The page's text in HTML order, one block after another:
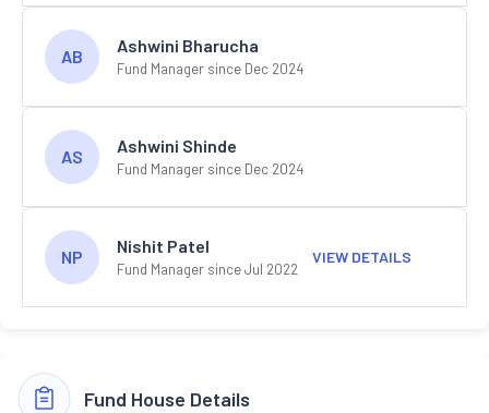
AB
Ashwini Bharucha
Fund Manager since Dec 2024
AS
Ashwini Shinde
Fund Manager since Dec 2024
NP
Nishit Patel
Fund Manager since Jul 2022
VIEW DETAILS
Fund House Details